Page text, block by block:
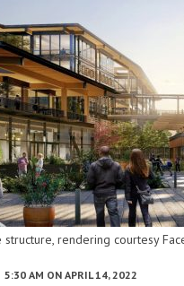
rendering courtesy
5:30 AM ON APRIL 14, 2022